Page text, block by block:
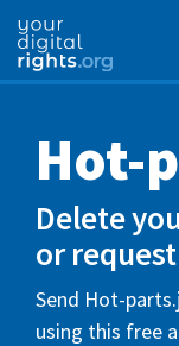
Hot-
Delete
or
Send Hot-
using this free